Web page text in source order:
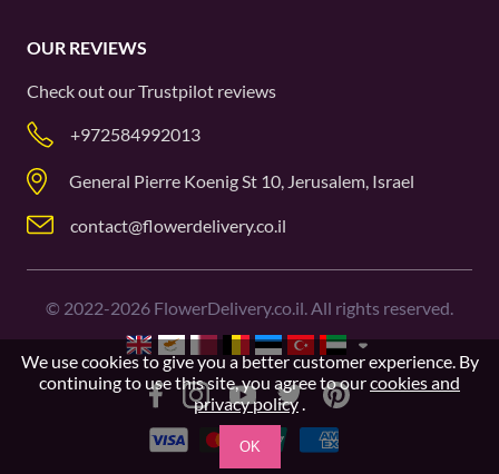
OUR REVIEWS
Check out ourTrustpilot reviews
+972584992013
General Pierre Koenig St 10, Jerusalem, Israel
contact@flowerdelivery.co.il
© 2022-2026 FlowerDelivery.co.il. All rights reserved.
We use cookies to give you a better customer experience. By
continuing to use this site, you agree to ourcookies and
privacy policy.
OK